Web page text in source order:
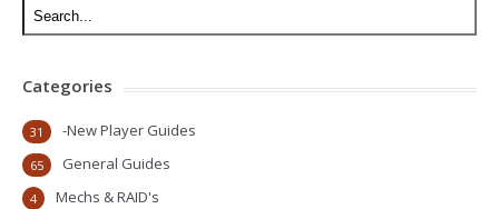
Categories
-New Player Guides
31
General Guides
65
Mechs & RAID's
4